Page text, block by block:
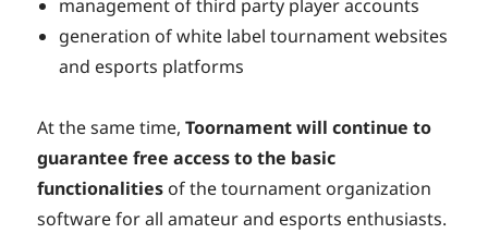
management of third party player accounts
generation of white label tournament websites
and esports platforms
At the same time,Toornament will continue to
guarantee free access to the basic
functionalities of the tournament organization
software for all amateur and esports enthusiasts.